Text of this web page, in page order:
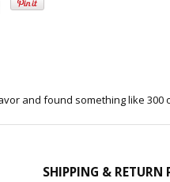
and found something like 300
SHIPPING & RETURN